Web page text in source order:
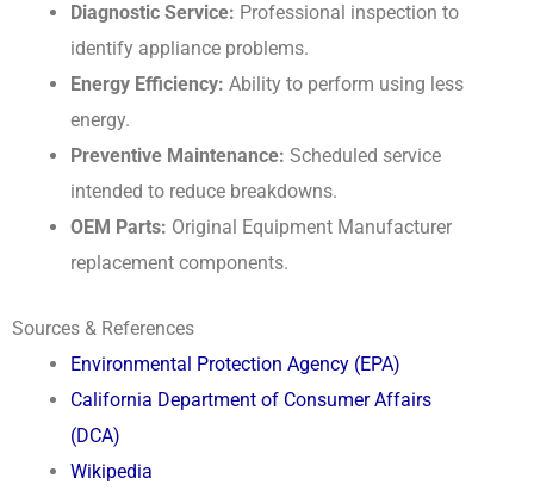
Diagnostic Service: Professional inspection to
identify appliance problems.
Energy Efficiency: Ability to perform using less
energy.
Preventive Maintenance: Scheduled service
intended to reduce breakdowns.
OEM Parts: Original Equipment Manufacturer
replacement components.
Sources & References
Environmental Protection Agency (EPA)
California Department of Consumer Affairs
(DCA)
Wikipedia